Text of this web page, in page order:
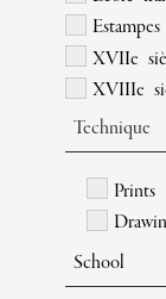
Estampes
XVIIe
XVIIIe
Technique
Prints
School